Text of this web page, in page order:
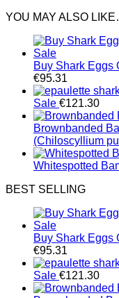
YOU MAY ALSO
Buy Shark Eggs
€95.31
Sale €121.30
Brownbanded
(Chiloscyllium
Whitespotted
BEST SELLING
Buy Shark Eggs
€95.31
Sale €121.30